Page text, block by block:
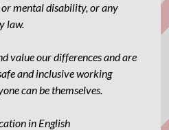
mental disability, or any
law.
value our differences and are
and inclusive working
can be themselves.
in English